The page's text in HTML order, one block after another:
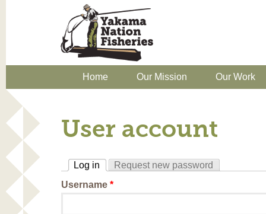
Home Our Mission Our Work
User account
Log in
Request new password
Username *